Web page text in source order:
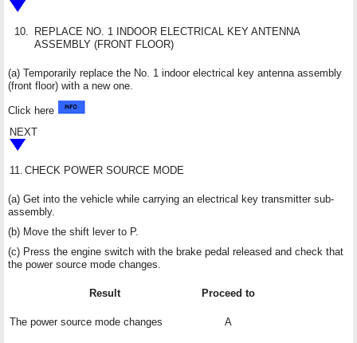
10.
REPLACE NO. 1 INDOOR ELECTRICAL KEY ANTENNA
ASSEMBLY (FRONT FLOOR)
(a) Temporarily replace the No. 1 indoor electrical key antenna assembly
(front floor) with a new one.
Click here
NEXT
11. CHECK POWER SOURCE MODE
(a) Get into the vehicle while carrying an electrical key transmitter sub-
assembly.
(b) Move the shift lever to P.
(c) Press the engine switch with the brake pedal released and check that
the power source mode changes.
Result Proceed to
The power source mode changes A